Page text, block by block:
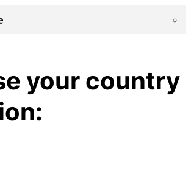
your country